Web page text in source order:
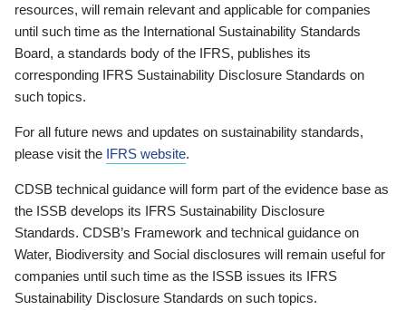
resources, will remain relevant and applicable for companies
until such time as the International Sustainability Standards
Board, a standards body of the IFRS, publishes its
corresponding IFRS Sustainability Disclosure Standards on
such topics.
For all future news and updates on sustainability standards,
please visit the IFRS website.
CDSB technical guidance will form part of the evidence base as
the ISSB develops its IFRS Sustainability Disclosure
Standards. CDSB’s Framework and technical guidance on
Water, Biodiversity and Social disclosures will remain useful for
companies until such time as the ISSB issues its IFRS
Sustainability Disclosure Standards on such topics.